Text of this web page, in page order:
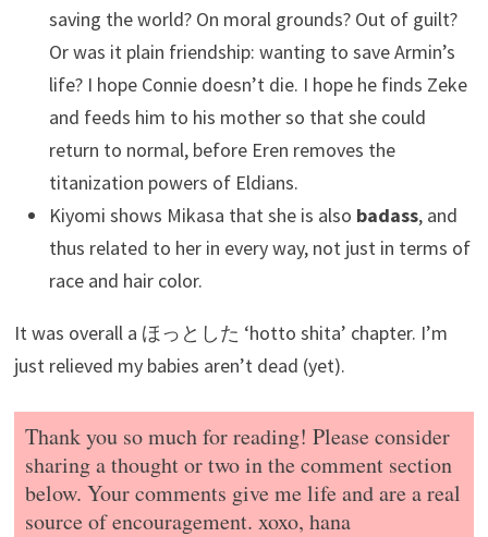
saving the world? On moral grounds? Out of guilt?
Or was it plain friendship: wanting to save Armin’s
life? I hope Connie doesn’t die. I hope he finds Zeke
and feeds him to his mother so that she could
return to normal, before Eren removes the
titanization powers of Eldians.
Kiyomi shows Mikasa that she is also badass, and
thus related to her in every way, not just in terms of
race and hair color.
It was overall a ほっとした ‘hotto shita’ chapter. I’m
just relieved my babies aren’t dead (yet).
Thank you so much for reading! Please consider
sharing a thought or two in the comment section
below. Your comments give me life and are a real
source of encouragement. xoxo, hana